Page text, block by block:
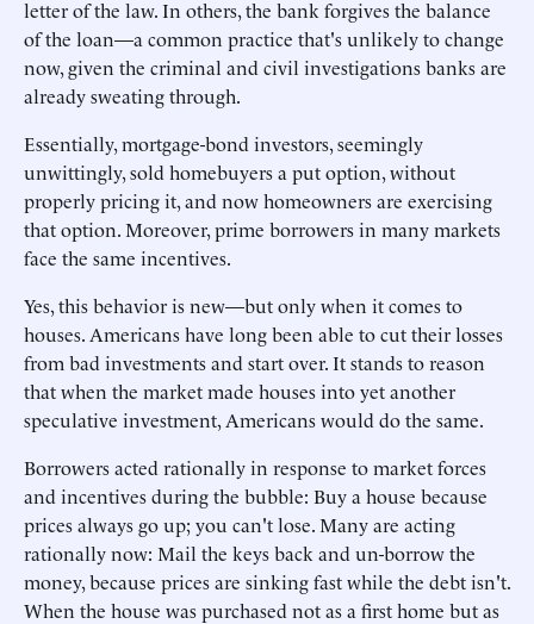
letter of the law. In others, the bank forgives the balance
of the loan—a common practice that's unlikely to change
now, given the criminal and civil investigations banks are
already sweating through.
Essentially, mortgage-bond investors, seemingly
unwittingly, sold homebuyers a put option, without
properly pricing it, and now homeowners are exercising
that option. Moreover, prime borrowers in many markets
face the same incentives.
Yes, this behavior is new—but only when it comes to
houses. Americans have long been able to cut their losses
from bad investments and start over. It stands to reason
that when the market made houses into yet another
speculative investment, Americans would do the same.
Borrowers acted rationally in response to market forces
and incentives during the bubble: Buy a house because
prices always go up; you can't lose. Many are acting
rationally now: Mail the keys back and un-borrow the
money, because prices are sinking fast while the debt isn't.
When the house was purchased not as a first home but as